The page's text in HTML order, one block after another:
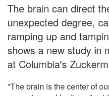
The brain can direct
unexpected degree,
ramping up and
shows a new study in
at Columbia's
"The brain is the center of